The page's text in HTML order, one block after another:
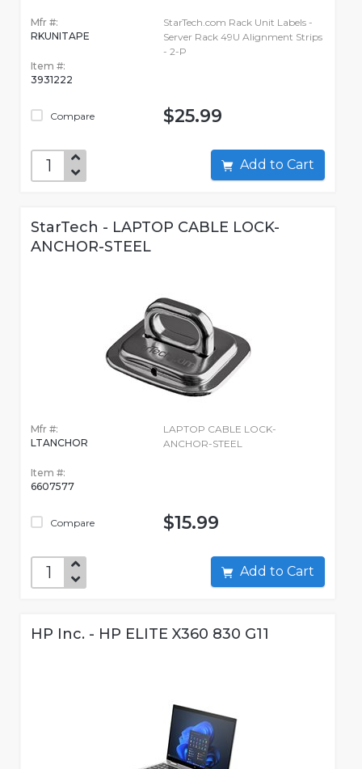
Mfr #:
RKUNITAPE
Item #:
3931222
Compare
StarTech.com Rack Unit Labels -
Server Rack 49U Alignment Strips
- 2-P
$25.99
Add to Cart
StarTech - LAPTOP CABLE LOCK-
ANCHOR-STEEL
Mfr #:
LTANCHOR
Item #:
6607577
Compare
LAPTOP CABLE LOCK-
ANCHOR-STEEL
$15.99
Add to Cart
HP Inc. - HP ELITE X360 830 G11